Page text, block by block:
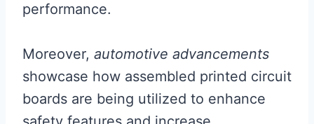
performance.
Moreover, automotive advancements
showcase how assembled printed circuit
boards are being utilized to enhance